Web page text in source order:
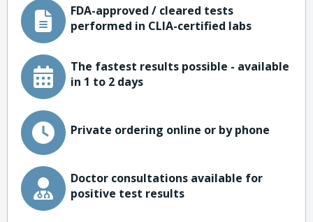
FDA-approved / cleared tests
performed in CLIA-certified labs
The fastest results possible - available
in 1 to 2 days
Private ordering online or by phone
Doctor consultations available for
positive test results